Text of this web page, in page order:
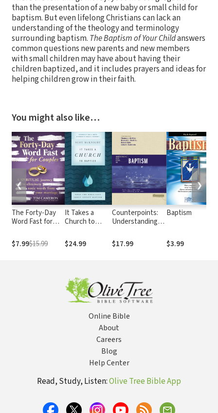
than the presentation of a new baby or small child for
baptism. But even lifelong Christians can lack an
understanding of the theology and terminology
surrounding baptism. The Baptism of Your Childanswers
common questions new parents and new members
with small children may have about having their
children baptized, and it includes prayers and ideas for
helping children grow in their faith.
You might also like…
The Forty-Day
Word Fast for
Spiritual Journey
to Eliminate
$7.99$15.99
It Takes a
Church to
the Bible Says
about Infant
$24.99
Counterpoints:
Understanding
Baptism
$17.99
Baptism
$3.99
❮ ❯
Online Bible
About
Careers
Blog
Help Center
Read, Study, Listen:Olive Tree Bible App